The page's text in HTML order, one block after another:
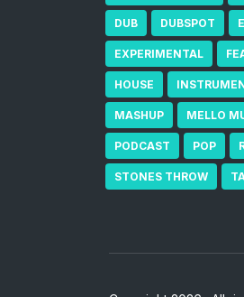
DUB DUBSPOT
EXPERIMENTAL
HOUSE
MASHUP MELLO
PODCAST POP
STONES THROW